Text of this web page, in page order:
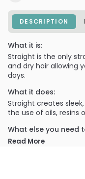
DESCRIPTION
What it is:
Straight is the only
and dry hair allowing
days.
What it does:
Straight creates
the use of oils, resins
What else you need
The lightweight
Read More